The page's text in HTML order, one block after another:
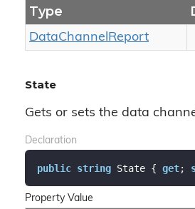
Type
DataChannelReport
State
Gets or sets the data
Declaration
public string State { get;
Property Value